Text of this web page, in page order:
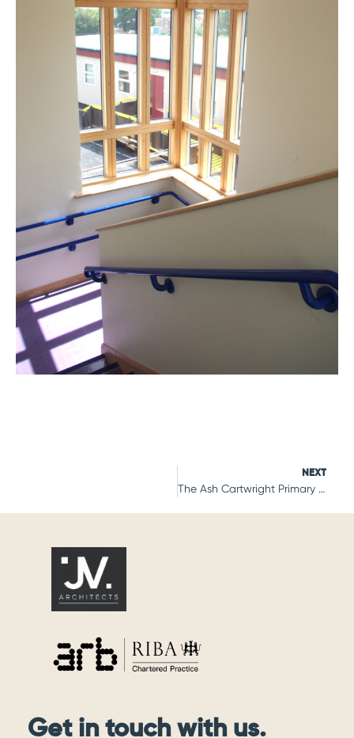
NEXT
The Ash Cartwright Primary School
Get in touch with us.